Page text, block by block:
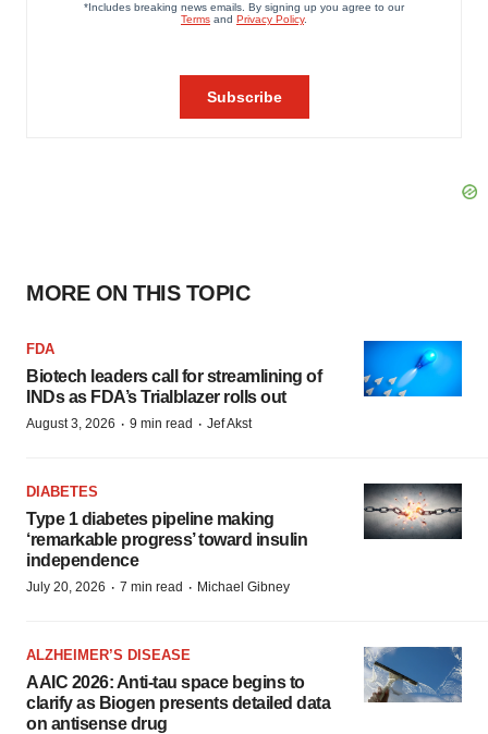
MORE ON THIS TOPIC
FDA
Biotech leaders call for streamlining of
INDs as FDA’s Trialblazer rolls out
August 3, 2026 · 9 min read · Jef Akst
DIABETES
Type 1 diabetes pipeline making
‘remarkable progress’ toward insulin
independence
July 20, 2026 · 7 min read · Michael Gibney
ALZHEIMER’S DISEASE
AAIC 2026: Anti-tau space begins to
clarify as Biogen presents detailed data
on antisense drug